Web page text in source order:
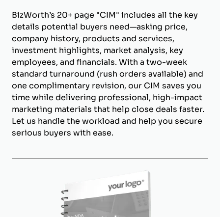
BizWorth’s 20+ page "CIM" includes all the key
details potential buyers need—asking price,
company history, products and services,
investment highlights, market analysis, key
employees, and financials. With a two-week
standard turnaround (rush orders available) and
one complimentary revision, our CIM saves you
time while delivering professional, high-impact
marketing materials that help close deals faster.
Let us handle the workload and help you secure
serious buyers with ease.